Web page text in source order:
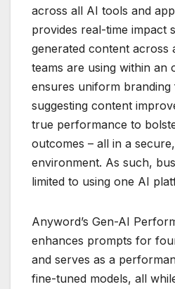
across all AI tools and
provides real-time impact
generated content across
teams are using within an
ensures uniform branding
suggesting content
true performance to
outcomes – all in a
environment. As such,
limited to using one AI
Anyword’s Gen-AI
enhances prompts for
and serves as a
fine-tuned models, all